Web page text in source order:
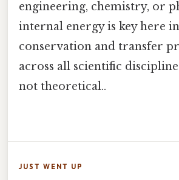
engineering, chemistry, or
internal energy is key here
conservation and transfer
across all scientific
not theoretical..
JUST WENT UP